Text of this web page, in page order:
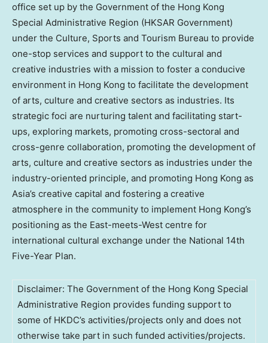
office set up by the Government of the Hong Kong
Special Administrative Region (HKSAR Government)
under the Culture, Sports and Tourism Bureau to provide
one-stop services and support to the cultural and
creative industries with a mission to foster a conducive
environment in Hong Kong to facilitate the development
of arts, culture and creative sectors as industries. Its
strategic foci are nurturing talent and facilitating start-
ups, exploring markets, promoting cross-sectoral and
cross-genre collaboration, promoting the development of
arts, culture and creative sectors as industries under the
industry-oriented principle, and promoting Hong Kong as
Asia’s creative capital and fostering a creative
atmosphere in the community to implement Hong Kong’s
positioning as the East-meets-West centre for
international cultural exchange under the National 14th
Five-Year Plan.
Disclaimer: The Government of the Hong Kong Special
Administrative Region provides funding support to
some of HKDC’s activities/projects only and does not
otherwise take part in such funded activities/projects.